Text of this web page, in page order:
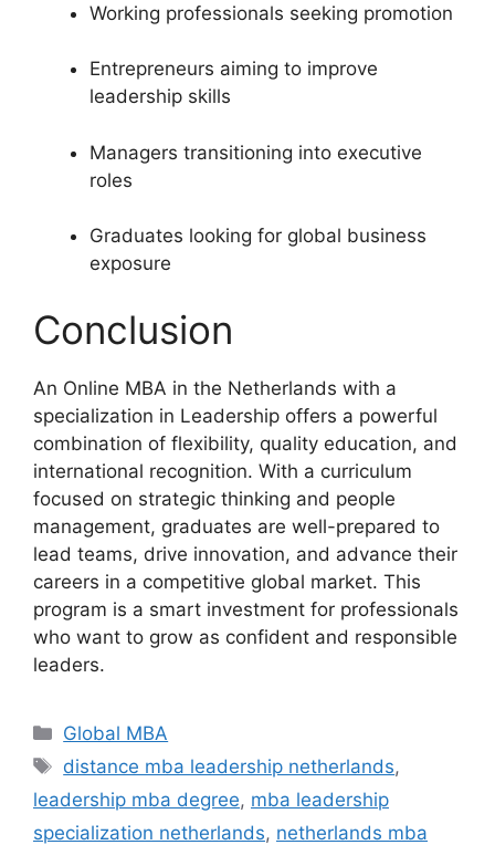
Working professionals seeking promotion
Entrepreneurs aiming to improve
leadership skills
Managers transitioning into executive
roles
Graduates looking for global business
exposure
Conclusion
An Online MBA in the Netherlands with a
specialization in Leadership offers a powerful
combination of flexibility, quality education, and
international recognition. With a curriculum
focused on strategic thinking and people
management, graduates are well-prepared to
lead teams, drive innovation, and advance their
careers in a competitive global market. This
program is a smart investment for professionals
who want to grow as confident and responsible
leaders.
Categories
Global MBA
Tags
distance mba leadership netherlands,
leadership mba degree, mba leadership
specialization netherlands, netherlands mba